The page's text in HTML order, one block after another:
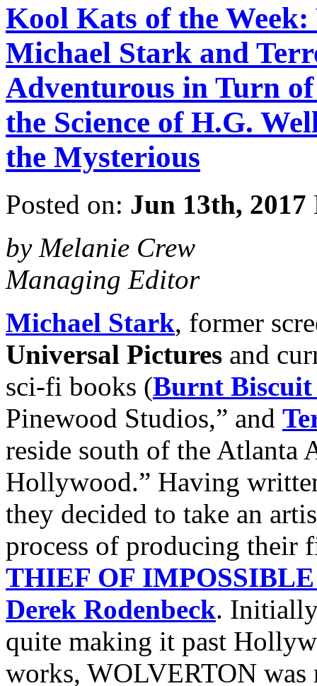
Kool Kats of the
Michael Stark and
Adventurous in Turn
the Science of H.G.
the Mysterious
Posted on: Jun 13th, 2017
by Melanie Crew
Managing Editor
Michael Stark, former
Universal Pictures and
sci-fi books (Burnt Biscuit
Pinewood Studios,” and
reside south of the
Hollywood.” Having
they decided to take an
process of producing their
THIEF OF
Derek Rodenbeck.
quite making it past
works, WOLVERTON was